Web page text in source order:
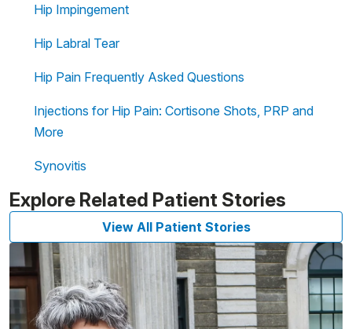
Hip Impingement
Hip Labral Tear
Hip Pain Frequently Asked Questions
Injections for Hip Pain: Cortisone Shots, PRP and
More
Synovitis
Explore Related Patient Stories
View All Patient Stories